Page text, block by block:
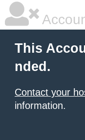
This
nded.
Contact your
information.